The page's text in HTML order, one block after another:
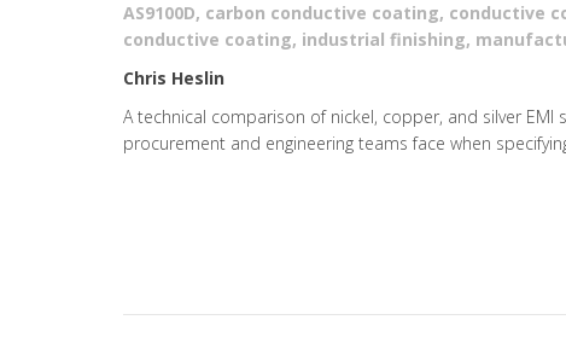
AS9100D, carbon conductive coating, conductive
conductive coating, industrial finishing,
Chris Heslin
A technical comparison of nickel, copper, and silver
procurement and engineering teams face when